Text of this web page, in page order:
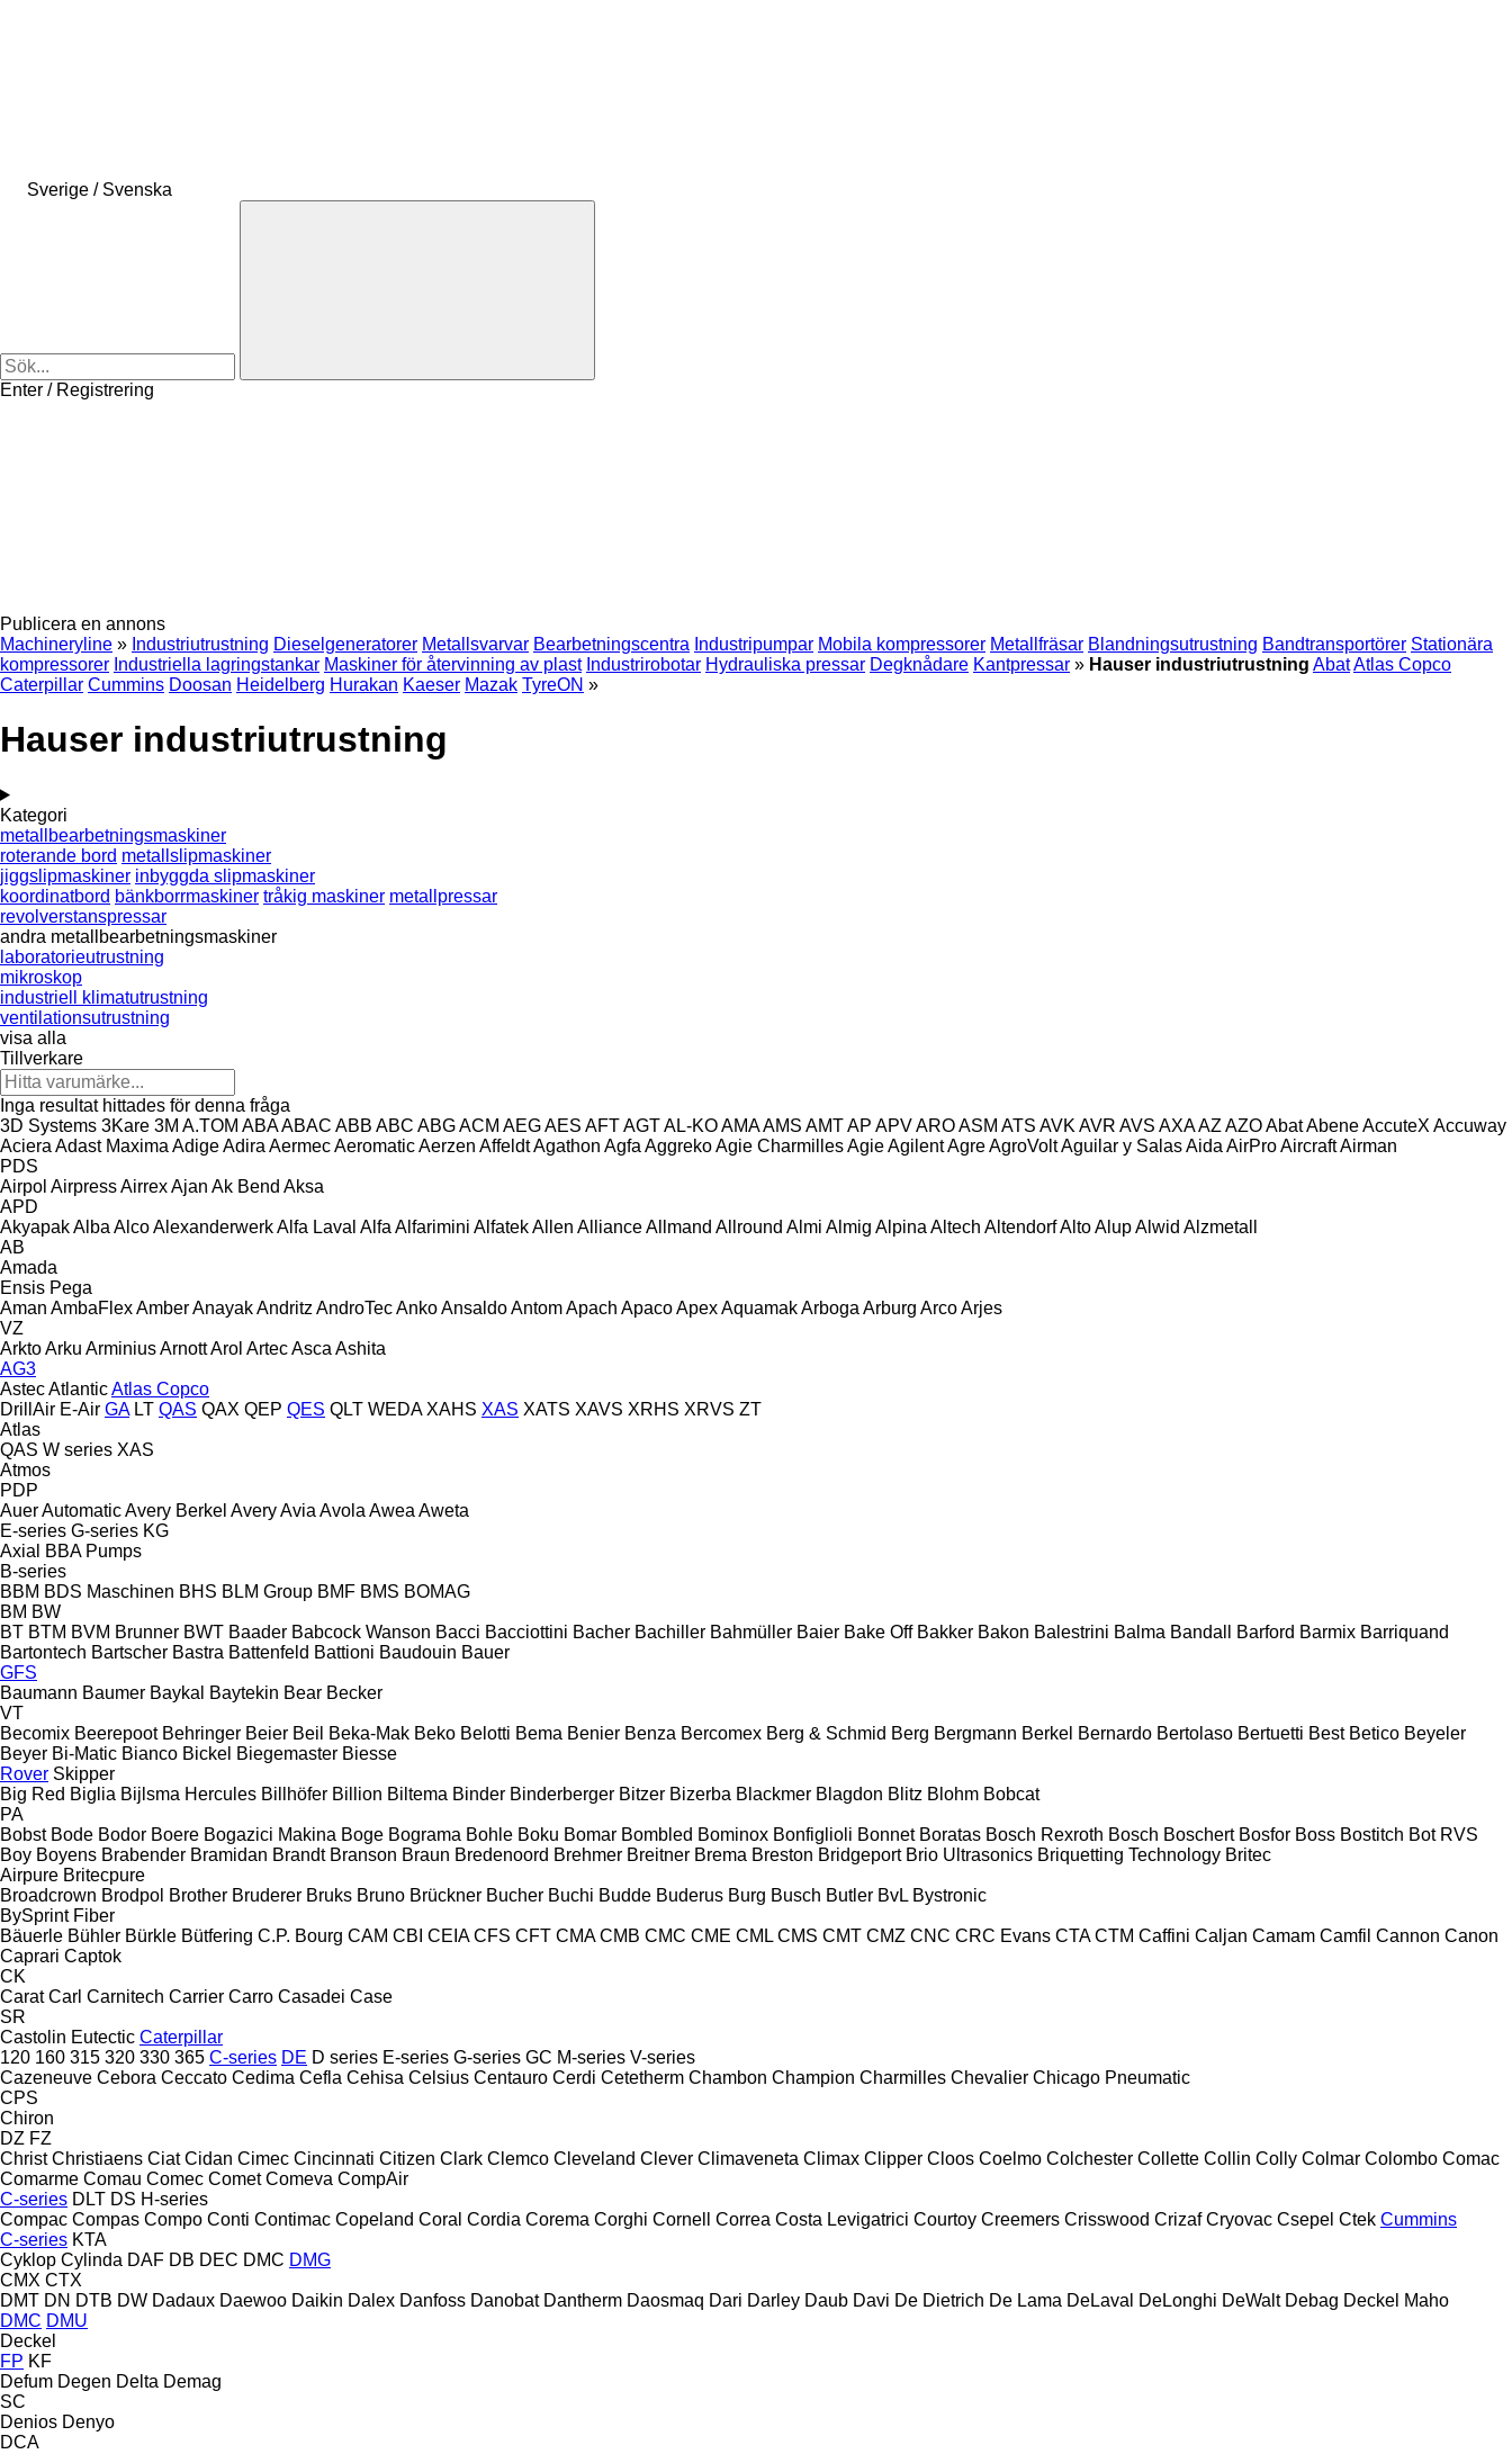
Sverige / Svenska
Enter / Registrering
Publicera en annons
Machineryline » Industriutrustning Dieselgeneratorer Metallsvarvar Bearbetningscentra Industripumpar Mobila kompressorer Metallfräsar Blandningsutrustning Bandtransportörer Stationära
kompressorer Industriella lagringstankar Maskiner för återvinning av plast Industrirobotar Hydrauliska pressar Degknådare Kantpressar » Hauser industriutrustning AbatAtlas Copco
Caterpillar Cummins Doosan Heidelberg Hurakan Kaeser Mazak TyreON »
Hauser industriutrustning
Kategori
metallbearbetningsmaskiner
roterande bord metallslipmaskiner
jiggslipmaskiner inbyggda slipmaskiner
koordinatbord bänkborrmaskiner tråkig maskiner metallpressar
revolverstanspressar
andra metallbearbetningsmaskiner
laboratorieutrustning
mikroskop
industriell klimatutrustning
ventilationsutrustning
visa alla
Tillverkare
Inga resultat hittades för denna fråga
3D Systems 3Kare 3M A.TOM ABAABAC ABB ABC ABGACM AEGAES AFTAGTAL-KOAMAAMS AMTAP APVAROASM ATS AVK AVR AVS AXAAZ AZOAbatAbeneAccuteX Accuway
Aciera Adast Maxima AdigeAdira AermecAeromaticAerzen AffeldtAgathon Agfa AggrekoAgie CharmillesAgieAgilentAgreAgroVoltAguilar y SalasAida AirProAircraftAirman
PDS
Airpol AirpressAirrexAjan Ak Bend Aksa
APD
AkyapakAlba AlcoAlexanderwerkAlfa Laval Alfa Alfarimini AlfatekAllen AllianceAllmand Allround Almi Almig Alpina Altech AltendorfAltoAlupAlwid Alzmetall
AB
Amada
Ensis Pega
Aman AmbaFlexAmberAnayakAndritz AndroTecAnkoAnsaldoAntomApach ApacoApexAquamakArboga Arburg ArcoArjes
VZ
ArktoArku ArminiusArnottArol ArtecAsca Ashita
AG3
AstecAtlanticAtlas Copco
DrillAir E-Air GA LT QAS QAX QEP QES QLT WEDA XAHS XAS XATS XAVS XRHS XRVS ZT
Atlas
QAS W series XAS
Atmos
PDP
AuerAutomaticAvery Berkel AveryAvia Avola Awea Aweta
E-series G-series KG
Axial
BBA Pumps
B-series
BBM BDS Maschinen BHS BLM Group BMF BMS BOMAG
BM BW
BT BTM BVM Brunner BWT Baader Babcock Wanson Bacci Bacciottini Bacher Bachiller Bahmüller Baier Bake Off Bakker Bakon Balestrini Balma Bandall Barford Barmix Barriquand
Bartontech Bartscher Bastra Battenfeld Battioni Baudouin Bauer
GFS
Baumann Baumer Baykal Baytekin Bear Becker
VT
Becomix Beerepoot Behringer Beier Beil Beka-Mak Beko Belotti Bema Benier Benza Bercomex Berg & Schmid Berg Bergmann Berkel Bernardo Bertolaso Bertuetti Best Betico Beyeler
Beyer Bi-Matic Bianco Bickel Biegemaster Biesse
Rover Skipper
Big Red Biglia Bijlsma Hercules Billhöfer Billion Biltema Binder Binderberger Bitzer Bizerba Blackmer Blagdon Blitz Blohm Bobcat
PA
Bobst Bode Bodor Boere Bogazici Makina Boge Bograma Bohle Boku Bomar Bombled Bominox Bonfiglioli Bonnet Boratas Bosch Rexroth Bosch Boschert Bosfor Boss Bostitch Bot RVS
Boy Boyens Brabender Bramidan Brandt Branson Braun Bredenoord Brehmer Breitner Brema Breston Bridgeport Brio Ultrasonics Briquetting Technology Britec
Airpure Britecpure
Broadcrown Brodpol Brother Bruderer Bruks Bruno Brückner Bucher Buchi Budde Buderus Burg Busch Butler BvL Bystronic
BySprint Fiber
Bäuerle Bühler Bürkle Bütfering C.P. Bourg CAM CBI CEIA CFS CFT CMA CMB CMC CME CML CMS CMT CMZ CNC CRC Evans CTA CTM Caffini Caljan Camam Camfil Cannon Canon
Caprari Captok
CK
Carat Carl Carnitech Carrier Carro Casadei Case
SR
Castolin Eutectic Caterpillar
120 160 315 320 330 365 C-series DE D series E-series G-series GC M-series V-series
Cazeneuve Cebora Ceccato Cedima Cefla Cehisa Celsius Centauro Cerdi Cetetherm Chambon Champion Charmilles Chevalier Chicago Pneumatic
CPS
Chiron
DZ FZ
Christ Christiaens Ciat Cidan Cimec Cincinnati Citizen Clark Clemco Cleveland Clever Climaveneta Climax Clipper Cloos Coelmo Colchester Collette Collin Colly Colmar Colombo Comac
Comarme Comau Comec Comet Comeva CompAir
C-series DLT DS H-series
Compac Compas Compo Conti Contimac Copeland Coral Cordia Corema Corghi Cornell Correa Costa Levigatrici Courtoy Creemers Crisswood Crizaf Cryovac Csepel Ctek Cummins
C-series KTA
Cyklop Cylinda DAF DB DEC DMC DMG
CMX CTX
DMT DN DTB DW Dadaux Daewoo Daikin Dalex Danfoss Danobat Dantherm Daosmaq Dari Darley Daub Davi De Dietrich De Lama DeLaval DeLonghi DeWalt Debag Deckel Maho
DMC DMU
Deckel
FP KF
Defum Degen Delta Demag
SC
Denios Denyo
DCA